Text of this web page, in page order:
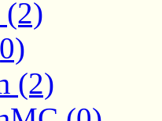
(2)
(2)